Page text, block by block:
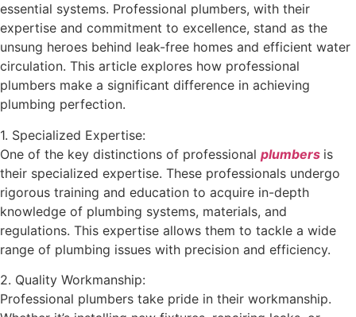
essential systems. Professional plumbers, with their
expertise and commitment to excellence, stand as the
unsung heroes behind leak-free homes and efficient water
circulation. This article explores how professional
plumbers make a significant difference in achieving
plumbing perfection.
1. Specialized Expertise:
One of the key distinctions of professional plumbers is
their specialized expertise. These professionals undergo
rigorous training and education to acquire in-depth
knowledge of plumbing systems, materials, and
regulations. This expertise allows them to tackle a wide
range of plumbing issues with precision and efficiency.
2. Quality Workmanship:
Professional plumbers take pride in their workmanship.